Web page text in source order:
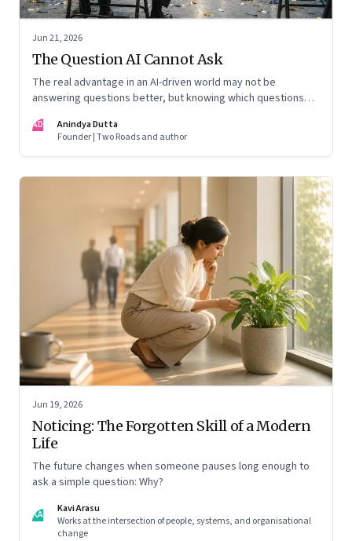
Jun 21, 2026
The Question AI Cannot Ask
The real advantage in an AI-driven world may not be
answering questions better, but knowing which questions
AD
Anindya Dutta
Founder | Two Roads and author
Jun 19, 2026
Noticing: The Forgotten Skill of a Modern
Life
The future changes when someone pauses long enough to
ask a simple question: Why?
KA
Kavi Arasu
Works at the intersection of people, systems, and organisational
change